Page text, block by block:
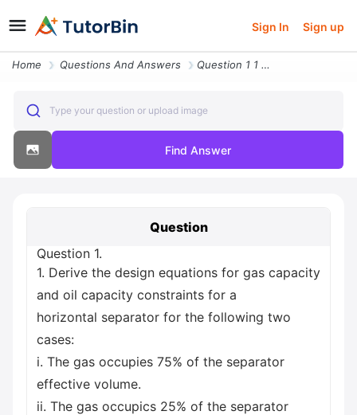
Sign In Sign up
Home Questions And Answers Question 1 1 Derive The Design Equations For Gas Capacity And Oil Capa
Type your question or upload image
Find Answer
Question
Question 1.
1. Derive the design equations for gas capacity
and oil capacity constraints for a
horizontal separator for the following two
cases:
i. The gas occupies 75% of the separator
effective volume.
ii. The gas occupics 25% of the separator